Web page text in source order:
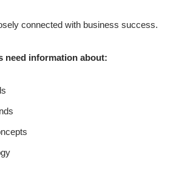
connected with business success.
need information about: